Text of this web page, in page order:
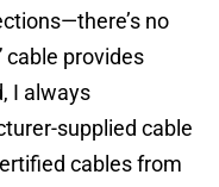
no
cable provides
I always
supplied cable
cables from